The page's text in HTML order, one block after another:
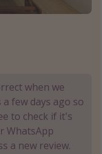
when we
few days ago so
to check if it's
WhatsApp
a new review.